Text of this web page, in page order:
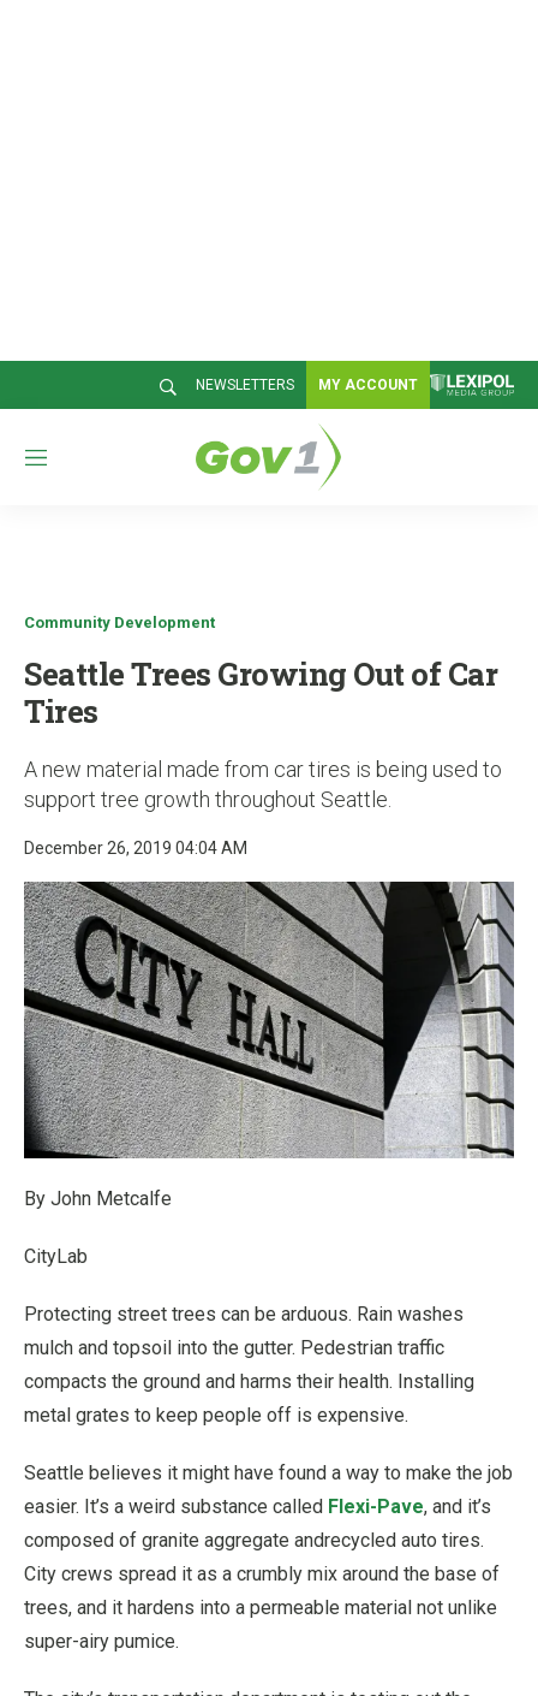
NEWSLETTERS MY ACCOUNT
M
Community Development
Seattle Trees Growing Out of Car
Tires
A new material made from car tires is being used to
support tree growth throughout Seattle.
December 26, 2019 04:04 AM
By John Metcalfe
CityLab
Protecting street trees can be arduous. Rain washes
mulch and topsoil into the gutter. Pedestrian traffic
compacts the ground and harms their health. Installing
metal grates to keep people off is expensive.
Seattle believes it might have found a way to make the job
easier. It’s a weird substance called Flexi-Pave, and it’s
composed of granite aggregate andrecycled auto tires.
City crews spread it as a crumbly mix around the base of
trees, and it hardens into a permeable material not unlike
super-airy pumice.